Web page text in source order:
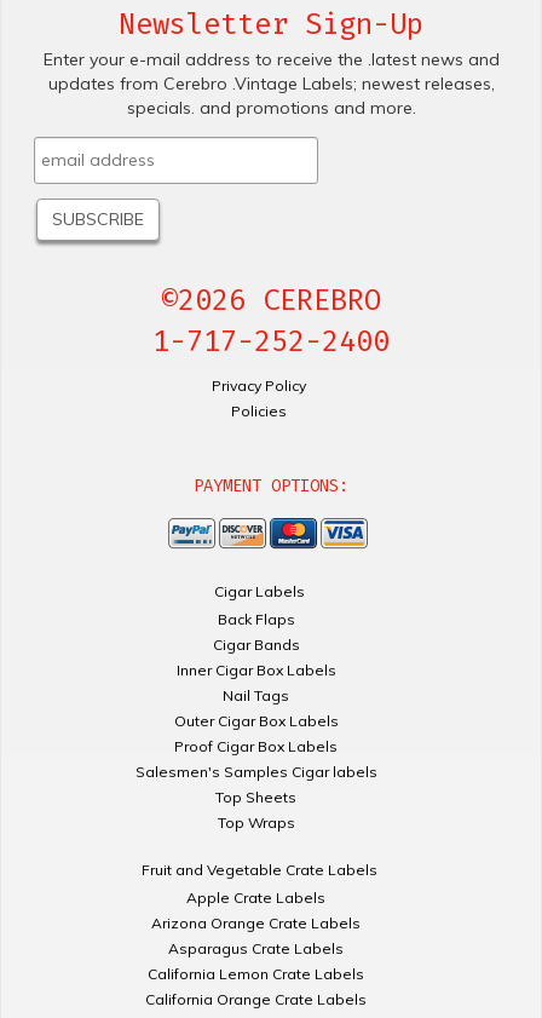
Newsletter Sign-Up
Enter your e-mail address to receive the .latest news and
updates from Cerebro .Vintage Labels; newest releases,
specials. and promotions and more.
©2026 CEREBRO
1-717-252-2400
Privacy Policy
Policies
PAYMENT OPTIONS:
Cigar Labels
Back Flaps
Cigar Bands
Inner Cigar Box Labels
Nail Tags
Outer Cigar Box Labels
Proof Cigar Box Labels
Salesmen's Samples Cigar labels
Top Sheets
Top Wraps
Fruit and Vegetable Crate Labels
Apple Crate Labels
Arizona Orange Crate Labels
Asparagus Crate Labels
California Lemon Crate Labels
California Orange Crate Labels